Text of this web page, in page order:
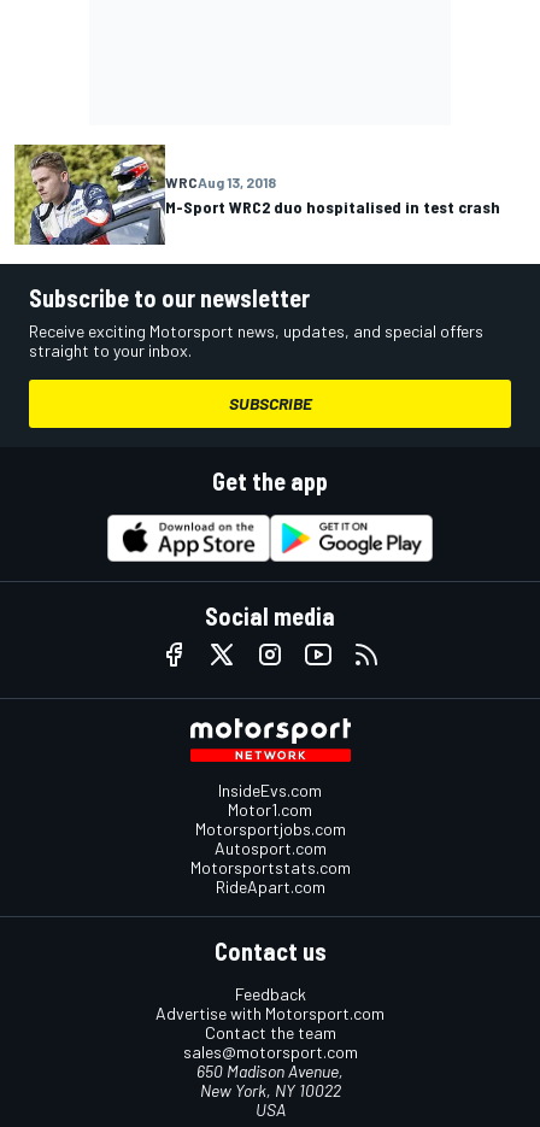
WRCAug 13, 2018
M-Sport WRC2 duo hospitalised in test crash
Subscribe to our newsletter
Receive exciting Motorsport news, updates, and special offers
straight to your inbox.
SUBSCRIBE
Get the app
Social media
InsideEvs.com
Motor1.com
Motorsportjobs.com
Autosport.com
Motorsportstats.com
RideApart.com
Contact us
Feedback
Advertise with Motorsport.com
Contact the team
sales@motorsport.com
650 Madison Avenue,
New York, NY 10022
USA